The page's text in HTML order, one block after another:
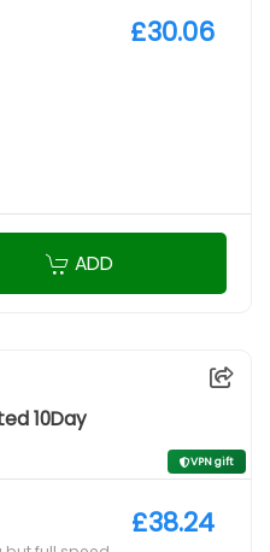
£30.06
ADD
10Day
VPN gift
£38.24